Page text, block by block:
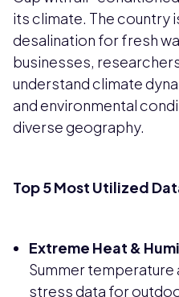
its climate. The country
desalination for fresh
businesses,
understand climate
and environmental
diverse geography.
Top 5 Most Utilized
Extreme Heat &
Summer
stress data for